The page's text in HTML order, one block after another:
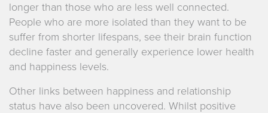
longer than those who are less well connected.
People who are more isolated than they want to be
suffer from shorter lifespans, see their brain function
decline faster and generally experience lower health
and happiness levels.
Other links between happiness and relationship
status have also been uncovered. Whilst positive